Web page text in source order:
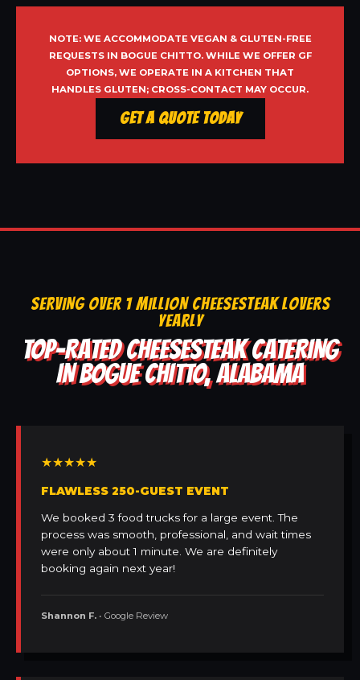
NOTE: WE ACCOMMODATE VEGAN & GLUTEN-FREE
REQUESTS IN BOGUE CHITTO. WHILE WE OFFER GF
OPTIONS, WE OPERATE IN A KITCHEN THAT
HANDLES GLUTEN; CROSS-CONTACT MAY OCCUR.
Get a Quote Today
SERVING OVER 1 MILLION CHEESESTEAK LOVERS
YEARLY
TOP-RATED CHEESESTEAK CATERING
IN BOGUE CHITTO, ALABAMA
★★★★★
FLAWLESS 250-GUEST EVENT
We booked 3 food trucks for a large event. The
process was smooth, professional, and wait times
were only about 1 minute. We are definitely
booking again next year!
Shannon F. • Google Review